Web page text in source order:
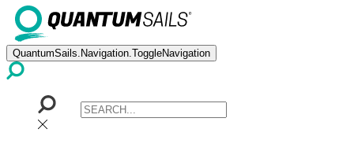
QuantumSails.Navigation.ToggleNavigation